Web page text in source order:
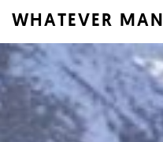
WHATEVER MAN